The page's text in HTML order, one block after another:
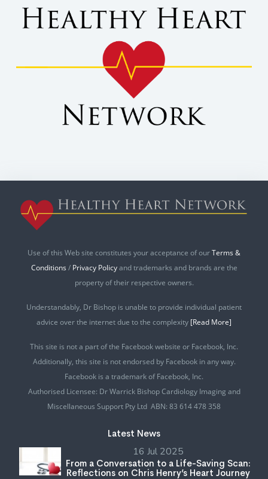
Use of this Web site constitutes your acceptance of ourTerms &
Conditions / Privacy Policyand trademarks and brands are the
property of their respective owners.
Understandably, Dr Bishop is unable to provide individual patient
advice over the internet due to the complexity [Read More]
This site is not a part of the Facebook website or Facebook, Inc.
Additionally, this site is not endorsed by Facebook in any way.
Facebook is a trademark of Facebook, Inc.
Authorised Licensee: Dr Warrick Bishop Cardiology Imaging and
Miscellaneous Support Pty Ltd ABN: 83 614 478 358
Latest News
16 Jul 2025
From a Conversation to a Life-Saving Scan:
Reflections on Chris Henry’s Heart Journey